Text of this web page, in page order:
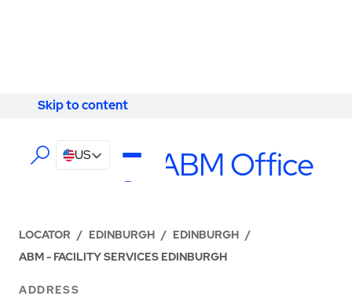
Skip to content
Skip to content
US
Edinburgh ABM Office
LOCATOR / EDINBURGH / EDINBURGH /
ABM - FACILITY SERVICES EDINBURGH
ADDRESS